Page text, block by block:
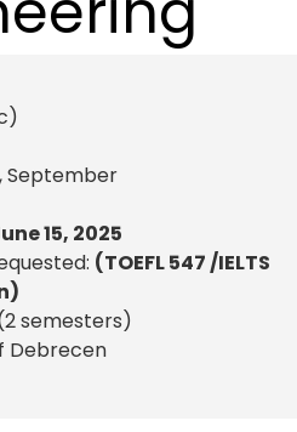
,September
15, 2025
(TOEFL 547 /IELTS
semesters)
Debrecen